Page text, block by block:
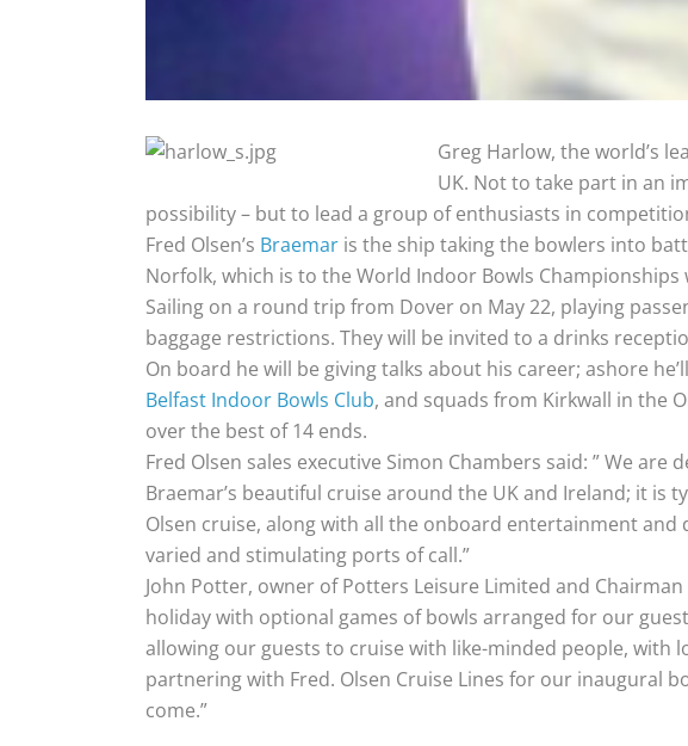
Greg Harlow, the world’s
UK. Not to take part in an
possibility – but to lead a group of enthusiasts in
Fred Olsen’s Braemar is the ship taking the bowlers into
Norfolk, which is to the World Indoor Bowls Championships
Sailing on a round trip from Dover on May 22, playing
baggage restrictions. They will be invited to a drinks
On board he will be giving talks about his career; ashore
Belfast Indoor Bowls Club, and squads from Kirkwall in the
over the best of 14 ends.
Fred Olsen sales executive Simon Chambers said: ” We
Braemar’s beautiful cruise around the UK and Ireland; it is
Olsen cruise, along with all the onboard entertainment
varied and stimulating ports of call.”
John Potter, owner of Potters Leisure Limited and
holiday with optional games of bowls arranged for our
allowing our guests to cruise with like-minded people,
partnering with Fred. Olsen Cruise Lines for our inaugural
come.”